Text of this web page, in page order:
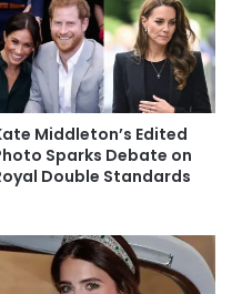
Middleton’s Edited
Sparks Debate on
Double Standards